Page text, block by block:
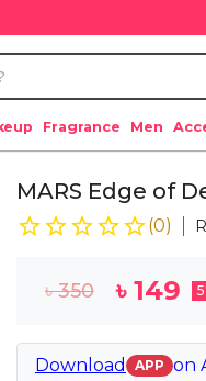
Fragrance Men
MARS Edge of
(0)
৳350 ৳ 149
Download APP on